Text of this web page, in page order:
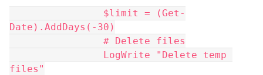
Date).AddDays(-30)
		# Delete files
files"